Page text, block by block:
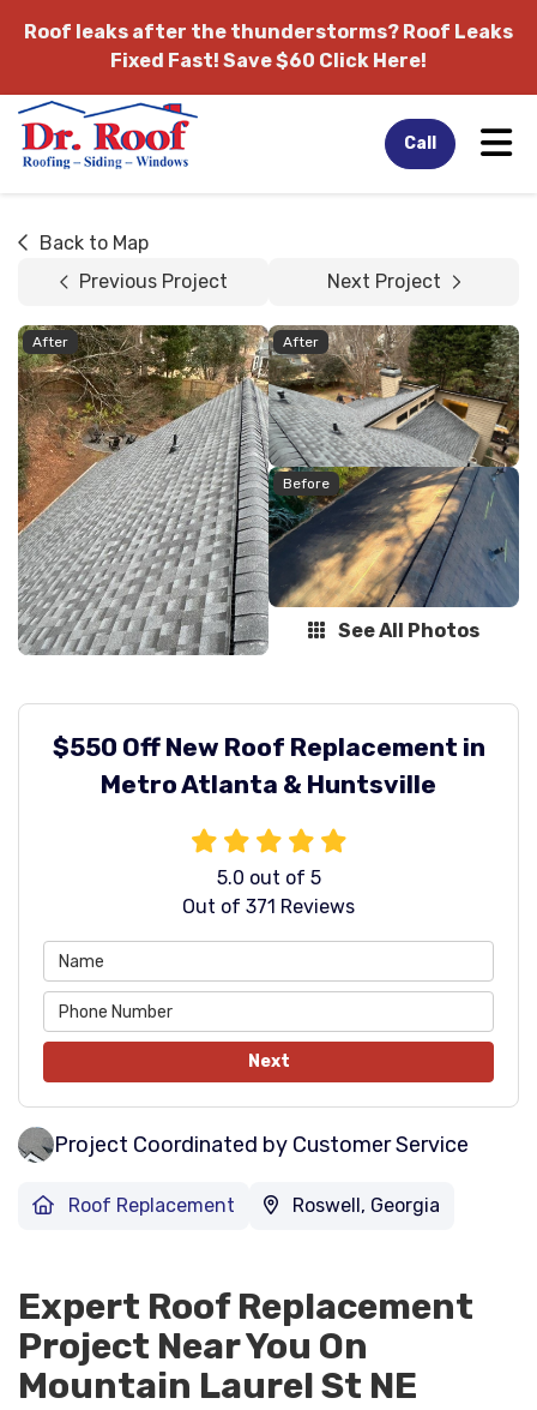
Roof leaks after the thunderstorms? Roof Leaks
Fixed Fast! Save $60 Click Here!
Call
Back to Map
Previous Project
Next Project
After After
Before
See All Photos
$550 Off New Roof Replacement in
Metro Atlanta & Huntsville
5.0 out of 5
Out of 371 Reviews
Next
Project Coordinated by Customer Service
Roof Replacement Roswell, Georgia
Expert Roof Replacement
Project Near You On
Mountain Laurel St NE